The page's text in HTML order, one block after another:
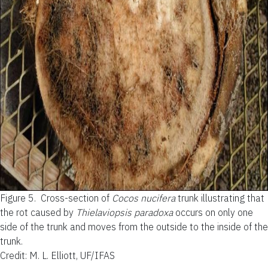
Figure 5. Cross-section of Cocos nuciferatrunk illustrating that
the rot caused by Thielaviopsis paradoxaoccurs on only one
side of the trunk and moves from the outside to the inside of the
trunk.
Credit: M. L. Elliott, UF/IFAS